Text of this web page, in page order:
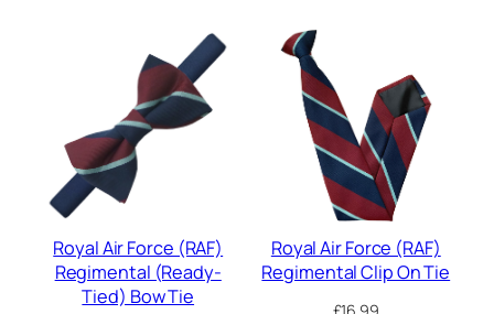
Royal Air Force (RAF)
Regimental (Ready-
Tied) Bow Tie
Royal Air Force (RAF)
Regimental Clip On Tie